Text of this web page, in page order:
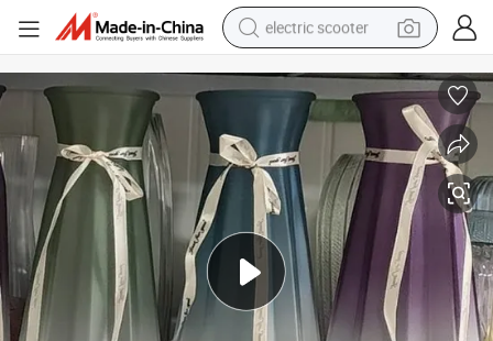
electric scooter
human hair wig
wheel loader
powder
reagent
farm tractor
earbud
electric bike